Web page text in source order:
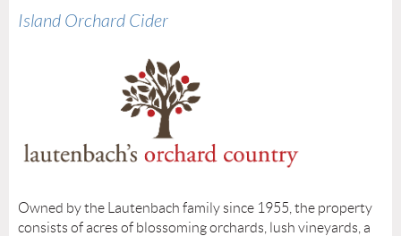
Island Orchard Cider
Owned by the Lautenbach family since 1955, the property
consists of acres of blossoming orchards, lush vineyards, a